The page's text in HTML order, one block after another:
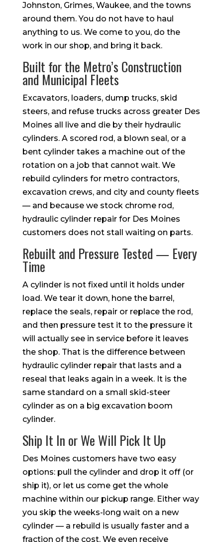
Johnston, Grimes, Waukee, and the towns
around them. You do not have to haul
anything to us. We come to you, do the
work in our shop, and bring it back.
Built for the Metro’s Construction
and Municipal Fleets
Excavators, loaders, dump trucks, skid
steers, and refuse trucks across greater Des
Moines all live and die by their hydraulic
cylinders. A scored rod, a blown seal, or a
bent cylinder takes a machine out of the
rotation on a job that cannot wait. We
rebuild cylinders for metro contractors,
excavation crews, and city and county fleets
— and because we stock chrome rod,
hydraulic cylinder repair for Des Moines
customers does not stall waiting on parts.
Rebuilt and Pressure Tested — Every
Time
A cylinder is not fixed until it holds under
load. We tear it down, hone the barrel,
replace the seals, repair or replace the rod,
and then pressure test it to the pressure it
will actually see in service before it leaves
the shop. That is the difference between
hydraulic cylinder repair that lasts and a
reseal that leaks again in a week. It is the
same standard on a small skid-steer
cylinder as on a big excavation boom
cylinder.
Ship It In or We Will Pick It Up
Des Moines customers have two easy
options: pull the cylinder and drop it off (or
ship it), or let us come get the whole
machine within our pickup range. Either way
you skip the weeks-long wait on a new
cylinder — a rebuild is usually faster and a
fraction of the cost. We even receive